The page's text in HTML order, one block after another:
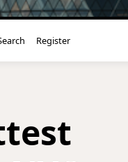
Register